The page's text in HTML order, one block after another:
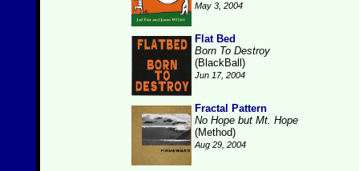
May 3, 2004
Flat Bed
Born To Destroy
(BlackBall)
Jun 17, 2004
Fractal Pattern
No Hope but Mt. Hope
(Method)
Aug 29, 2004